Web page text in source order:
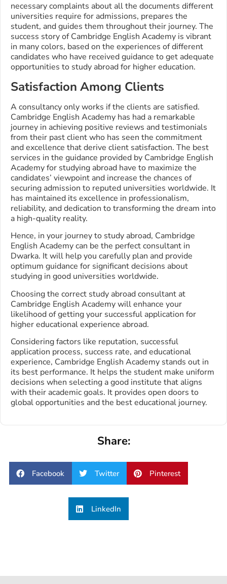
necessary complaints about all the documents different
universities require for admissions, prepares the
student, and guides them throughout their journey. The
success story of Cambridge English Academy is vibrant
in many colors, based on the experiences of different
candidates who have received guidance to get adequate
opportunities to study abroad for higher education.
Satisfaction Among Clients
A consultancy only works if the clients are satisfied.
Cambridge English Academy has had a remarkable
journey in achieving positive reviews and testimonials
from their past client who has seen the commitment
and excellence that derive client satisfaction. The best
services in the guidance provided by Cambridge English
Academy for studying abroad have to maximize the
candidates’ viewpoint and increase the chances of
securing admission to reputed universities worldwide. It
has maintained its excellence in professionalism,
reliability, and dedication to transforming the dream into
a high-quality reality.
Hence, in your journey to study abroad, Cambridge
English Academy can be the perfect consultant in
Dwarka. It will help you carefully plan and provide
optimum guidance for significant decisions about
studying in good universities worldwide.
Choosing the correct study abroad consultant at
Cambridge English Academy will enhance your
likelihood of getting your successful application for
higher educational experience abroad.
Considering factors like reputation, successful
application process, success rate, and educational
experience, Cambridge English Academy stands out in
its best performance. It helps the student make uniform
decisions when selecting a good institute that aligns
with their academic goals. It provides open doors to
global opportunities and the best educational journey.
Share:
Facebook Twitter Pinterest
LinkedIn